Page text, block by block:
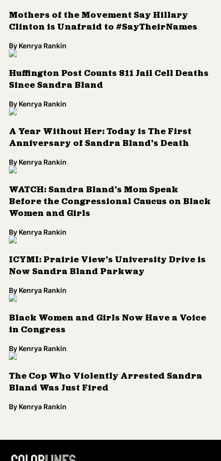
Mothers of the Movement Say Hillary
Clinton is Unafraid to #SayTheirNames
By Kenrya Rankin
Huffington Post Counts 811 Jail Cell Deaths
Since Sandra Bland
By Kenrya Rankin
A Year Without Her: Today is The First
Anniversary of Sandra Bland's Death
By Kenrya Rankin
WATCH: Sandra Bland's Mom Speak
Before the Congressional Caucus on Black
Women and Girls
By Kenrya Rankin
ICYMI: Prairie View's University Drive is
Now Sandra Bland Parkway
By Kenrya Rankin
Black Women and Girls Now Have a Voice
in Congress
By Kenrya Rankin
The Cop Who Violently Arrested Sandra
Bland Was Just Fired
By Kenrya Rankin